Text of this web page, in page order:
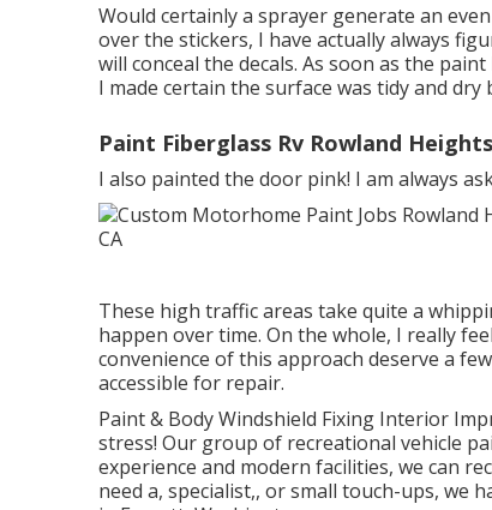
Would certainly a sprayer generate an
over the stickers, I have actually always
will conceal the decals. As soon as the
I made certain the surface was tidy and dry
Paint Fiberglass Rv Rowland
I also painted the door pink! I am always
These high traffic areas take quite a
happen over time. On the whole, I really
convenience of this approach deserve a
accessible for repair.
Paint & Body Windshield Fixing Interior
stress! Our group of recreational vehicle
experience and modern facilities, we can
need a, specialist,, or small touch-ups, we